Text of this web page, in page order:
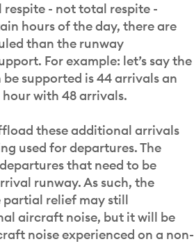
respite - not total respite -
hours of the day, there are
than the runway
For example: let’s say the
supported is 44 arrivals an
with 48 arrivals.
these additional arrivals
used for departures. The
that need to be
runway. As such, the
relief may still
aircraft noise, but it will be
noise experienced on a non-